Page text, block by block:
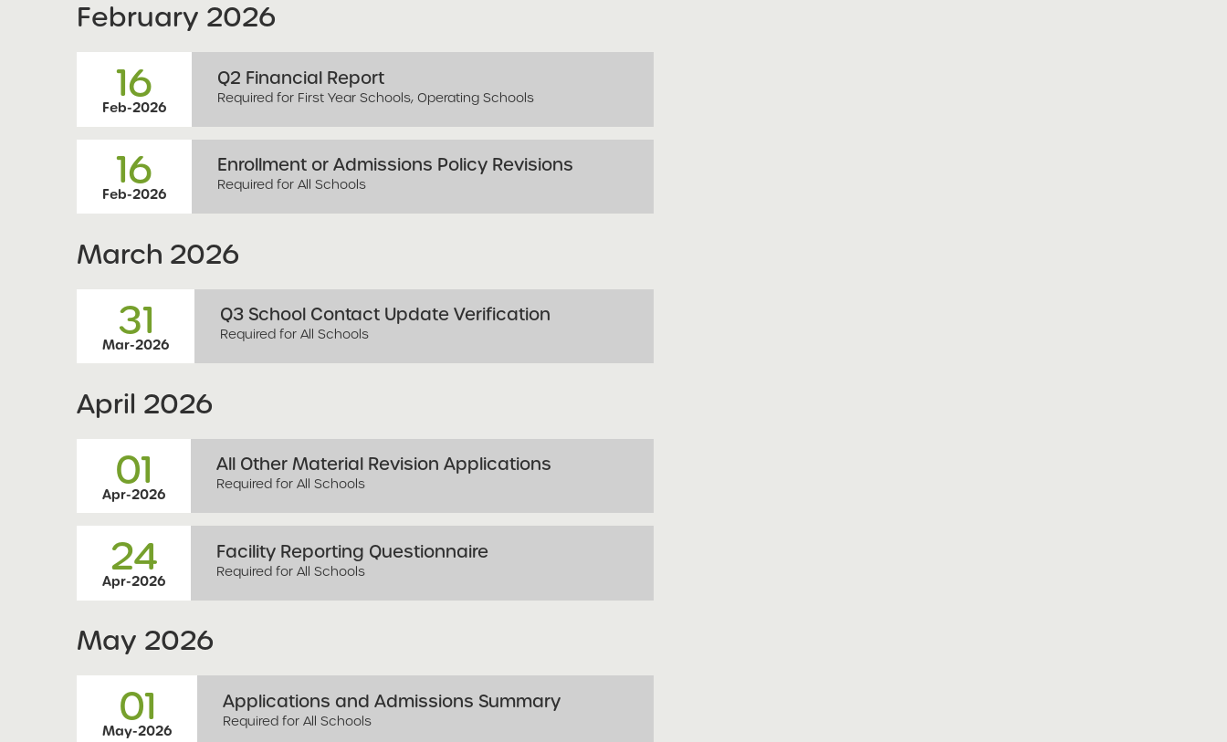
February 2026
16
Feb-2026
Q2 Financial Report
Required for First Year Schools, Operating Schools
16
Feb-2026
Enrollment or Admissions Policy Revisions
Required for All Schools
March 2026
31
Mar-2026
Q3 School Contact Update Verification
Required for All Schools
April 2026
01
Apr-2026
All Other Material Revision Applications
Required for All Schools
24
Apr-2026
Facility Reporting Questionnaire
Required for All Schools
May 2026
01
May-2026
Applications and Admissions Summary
Required for All Schools